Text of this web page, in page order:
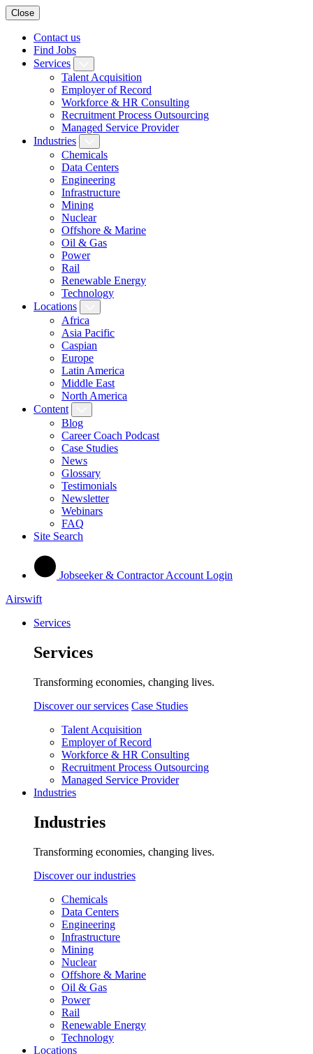
Close
Contact us
Find Jobs
Services
Talent Acquisition
Employer of Record
Workforce & HR Consulting
Recruitment Process Outsourcing
Managed Service Provider
Industries
Chemicals
Data Centers
Engineering
Infrastructure
Mining
Nuclear
Offshore & Marine
Oil & Gas
Power
Rail
Renewable Energy
Technology
Locations
Africa
Asia Pacific
Caspian
Europe
Latin America
Middle East
North America
Content
Blog
Career Coach Podcast
Case Studies
News
Glossary
Testimonials
Newsletter
Webinars
FAQ
Site Search
Jobseeker & Contractor Account Login
Airswift
Services
Services
Transforming economies, changing lives.
Discover our services Case Studies
Talent Acquisition
Employer of Record
Workforce & HR Consulting
Recruitment Process Outsourcing
Managed Service Provider
Industries
Industries
Transforming economies, changing lives.
Discover our industries
Chemicals
Data Centers
Engineering
Infrastructure
Mining
Nuclear
Offshore & Marine
Oil & Gas
Power
Rail
Renewable Energy
Technology
Locations